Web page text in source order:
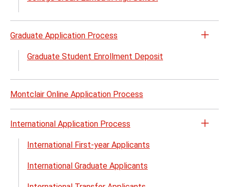
Graduate Application Process
Open
Graduate Student Enrollment Deposit
Montclair Online Application Process
International Application Process
Open
International First-year Applicants
International Graduate Applicants